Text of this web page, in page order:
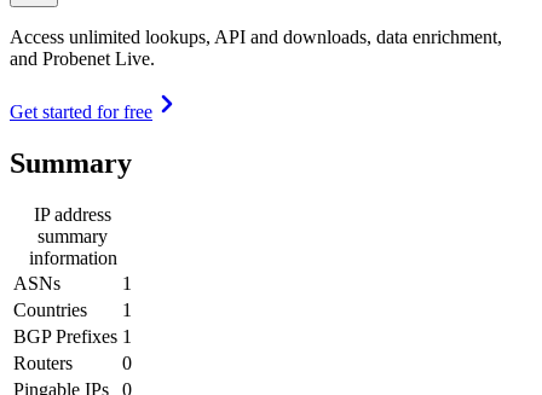
Access unlimited lookups, API and downloads, data enrichment,
and Probenet Live.
Get started for free
Summary
IP address
summary
information
ASNs
1
Countries
1
BGP Prefixes 1
Routers
0
Pingable IPs
0